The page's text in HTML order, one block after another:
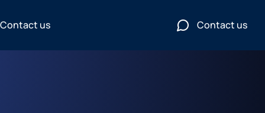
Contact us Contact us